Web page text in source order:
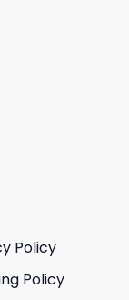
Policy
Policy